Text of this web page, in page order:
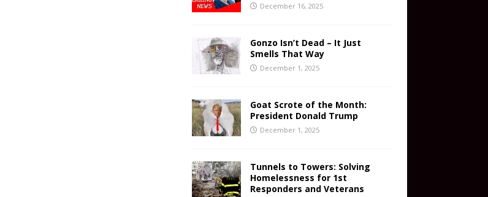
December 16, 2025
Gonzo Isn’t Dead – It Just
Smells That Way
December 1, 2025
Goat Scrote of the Month:
President Donald Trump
December 1, 2025
Tunnels to Towers: Solving
Homelessness for 1st
Responders and Veterans